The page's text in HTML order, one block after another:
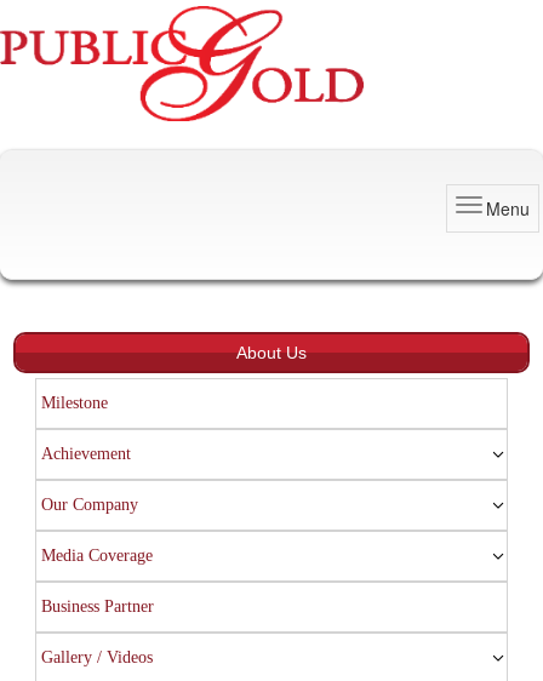
Menu
About Us
Milestone
Achievement
Our Company
Media Coverage
Business Partner
Gallery / Videos